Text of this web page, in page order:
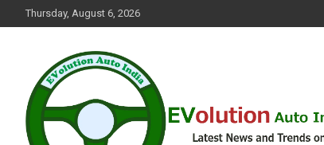
to
Thursday, August 6, 2026